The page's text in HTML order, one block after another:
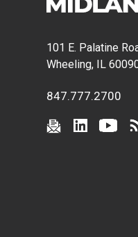
101 E. Palatine
Wheeling, IL
847.777.2700